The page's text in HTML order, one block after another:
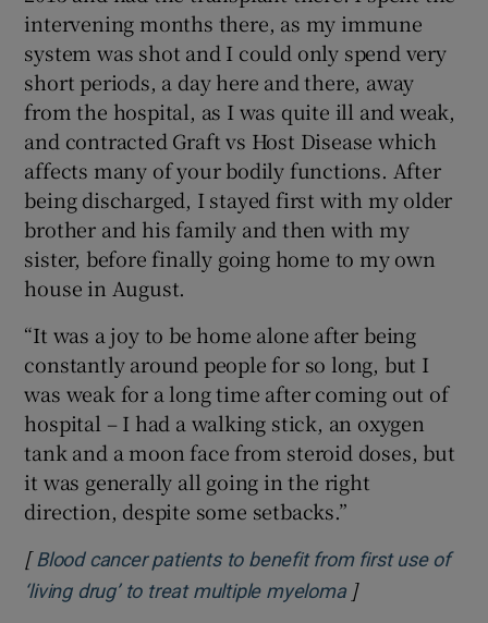
intervening months there, as my immune
system was shot and I could only spend very
short periods, a day here and there, away
from the hospital, as I was quite ill and weak,
and contracted Graft vs Host Disease which
affects many of your bodily functions. After
being discharged, I stayed first with my older
brother and his family and then with my
sister, before finally going home to my own
house in August.
“It was a joy to be home alone after being
constantly around people for so long, but I
was weak for a long time after coming out of
hospital – I had a walking stick, an oxygen
tank and a moon face from steroid doses, but
it was generally all going in the right
direction, despite some setbacks.”
[ Blood cancer patients to benefit from first use of
‘living drug’ to treat multiple myelomaOpens in new
]